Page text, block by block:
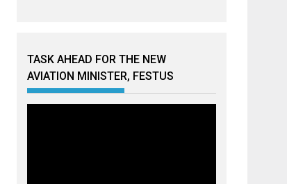
TASK AHEAD FOR THE NEW
AVIATION MINISTER, FESTUS